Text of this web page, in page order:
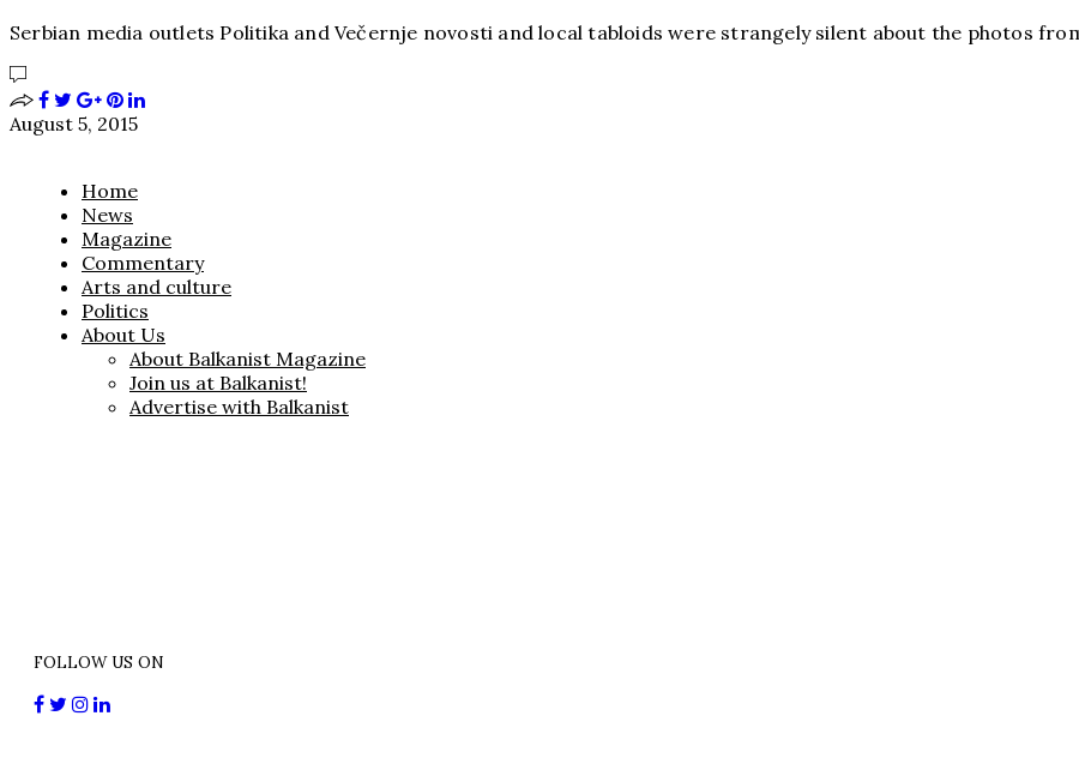
Serbian media outlets Politika and Večernje novosti and local tabloids were strangely silent about the photos
August 5, 2015
Home
News
Magazine
Commentary
Arts and culture
Politics
About Us
About Balkanist Magazine
Join us at Balkanist!
Advertise with Balkanist
FOLLOW US ON